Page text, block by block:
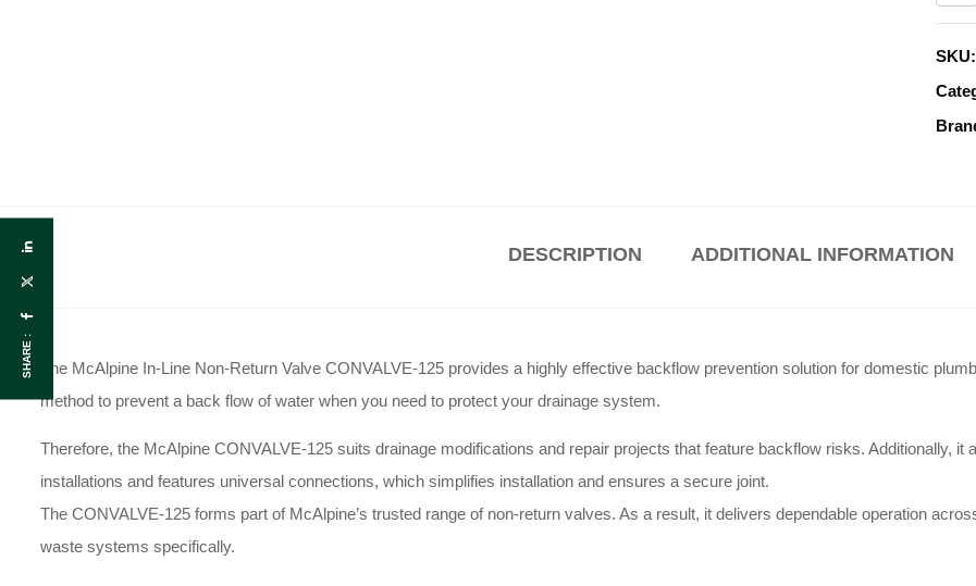
DESCRIPTION ADDITIONAL INFORMATION
The McAlpine In-Line Non-Return Valve CONVALVE-125 provides a highly effective backflow prevention solution for domestic
method to prevent a back flow of water when you need to protect your drainage system.
Therefore, the McAlpine CONVALVE-125 suits drainage modifications and repair projects that feature backflow risks. Additionally,
installations and features universal connections, which simplifies installation and ensures a secure joint.
The CONVALVE-125 forms part of McAlpine’s trusted range of non-return valves. As a result, it delivers dependable operation
waste systems specifically.
SHARE :